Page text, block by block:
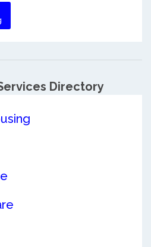
Directory